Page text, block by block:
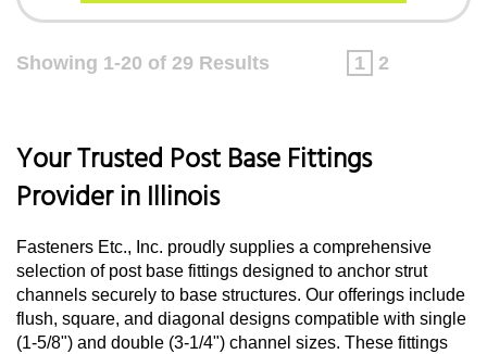
Showing 1-20 of 29 Results 1 2
Your Trusted Post Base Fittings
Provider in Illinois
Fasteners Etc., Inc. proudly supplies a comprehensive
selection of post base fittings designed to anchor strut
channels securely to base structures. Our offerings include
flush, square, and diagonal designs compatible with single
(1-5/8") and double (3-1/4") channel sizes. These fittings